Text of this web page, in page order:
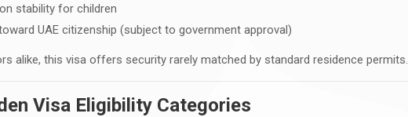
stability for children
UAE citizenship (subject to government approval)
alike, this visa offers security rarely matched by standard residence permits.
Visa Eligibility Categories